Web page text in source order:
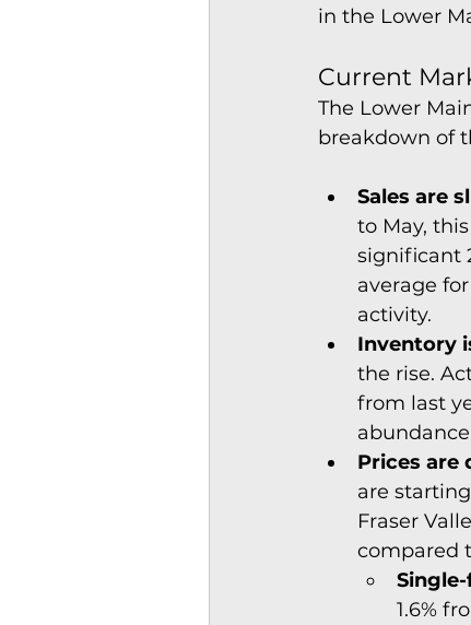
in the Lower
Current
The Lower
breakdown of
Sales are
to May,
significant
average
activity.
Inventory
the rise.
from last
Prices are
are
Fraser
compared
1.6%